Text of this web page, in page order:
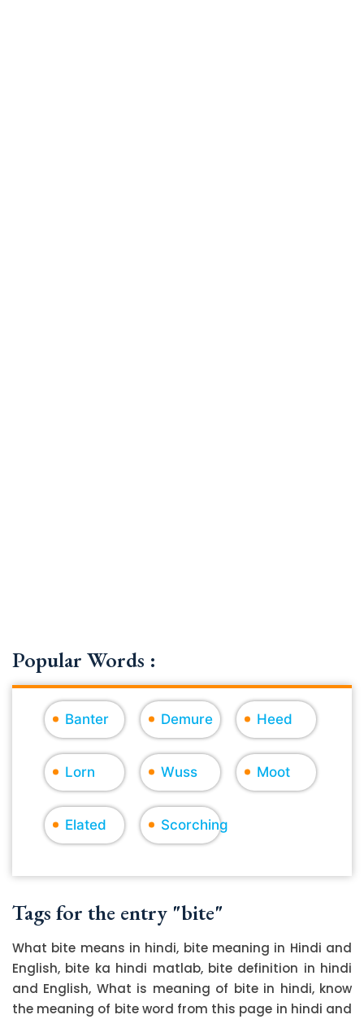
Popular Words :
Banter Demure Heed
Lorn Wuss Moot
Elated Scorching
Tags for the entry "bite"
What bite means in hindi, bite meaning in Hindi and
English, bite ka hindi matlab, bite definition in hindi
and English, What is meaning of bite in hindi, know
the meaning of bite word from this page in hindi and